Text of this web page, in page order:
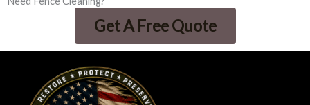
Get A Free Quote